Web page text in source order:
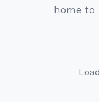
home to